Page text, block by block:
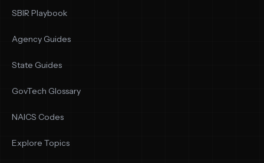
SBIR Playbook
Agency Guides
State Guides
GovTech Glossary
NAICS Codes
Explore Topics